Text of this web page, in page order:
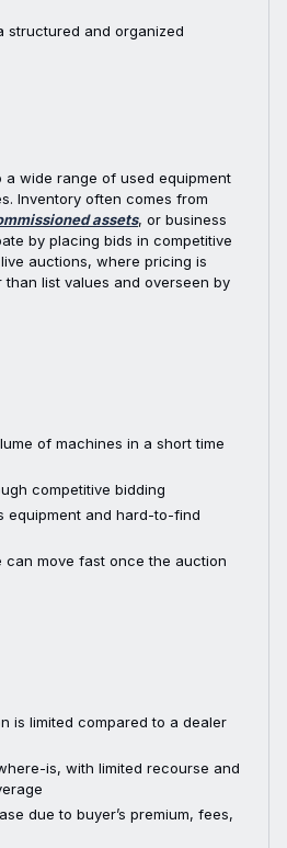
structured and organized
wide range of used equipment
Inventory often comes from
assets, or business
by placing bids in competitive
auctions, where pricing is
list values and overseen by
of machines in a short time
competitive bidding
equipment and hard-to-find
can move fast once the auction
is limited compared to a dealer
is, with limited recourse and
due to buyer’s premium, fees,